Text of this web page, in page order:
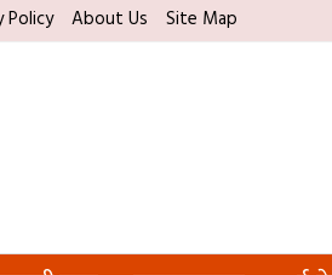
Policy About Us Site Map